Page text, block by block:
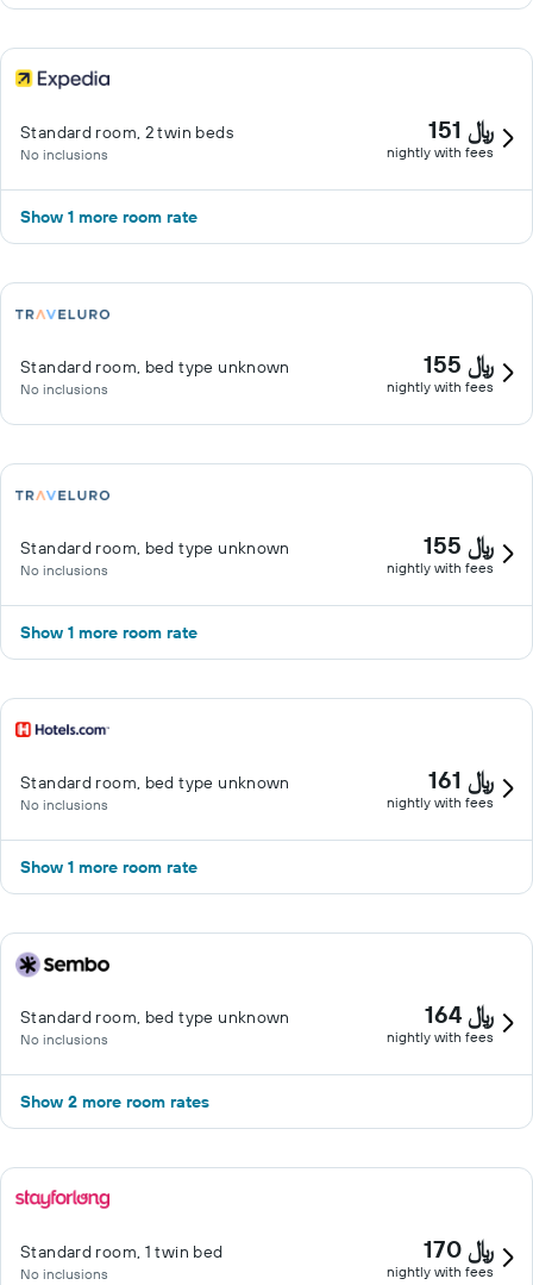
Standard room, 2 twin beds
No inclusions
151 ﷼
nightly with fees
Show 1 more room rate
Standard room, bed type unknown
No inclusions
155 ﷼
nightly with fees
Standard room, bed type unknown
No inclusions
155 ﷼
nightly with fees
Show 1 more room rate
Standard room, bed type unknown
No inclusions
161 ﷼
nightly with fees
Show 1 more room rate
Standard room, bed type unknown
No inclusions
164 ﷼
nightly with fees
Show 2 more room rates
Standard room, 1 twin bed
No inclusions
170 ﷼
nightly with fees